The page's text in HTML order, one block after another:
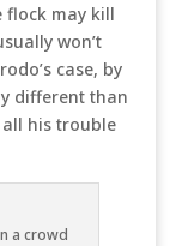
flock may kill
won’t
case, by
different than
all his trouble
a crowd